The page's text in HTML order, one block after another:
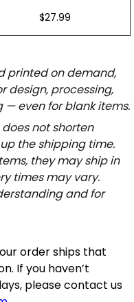
$27.99
printed on demand,
design, processing,
even for blank items.
not shorten
the shipping time.
they may ship in
times may vary.
and for
order ships that
If you haven’t
please contact us